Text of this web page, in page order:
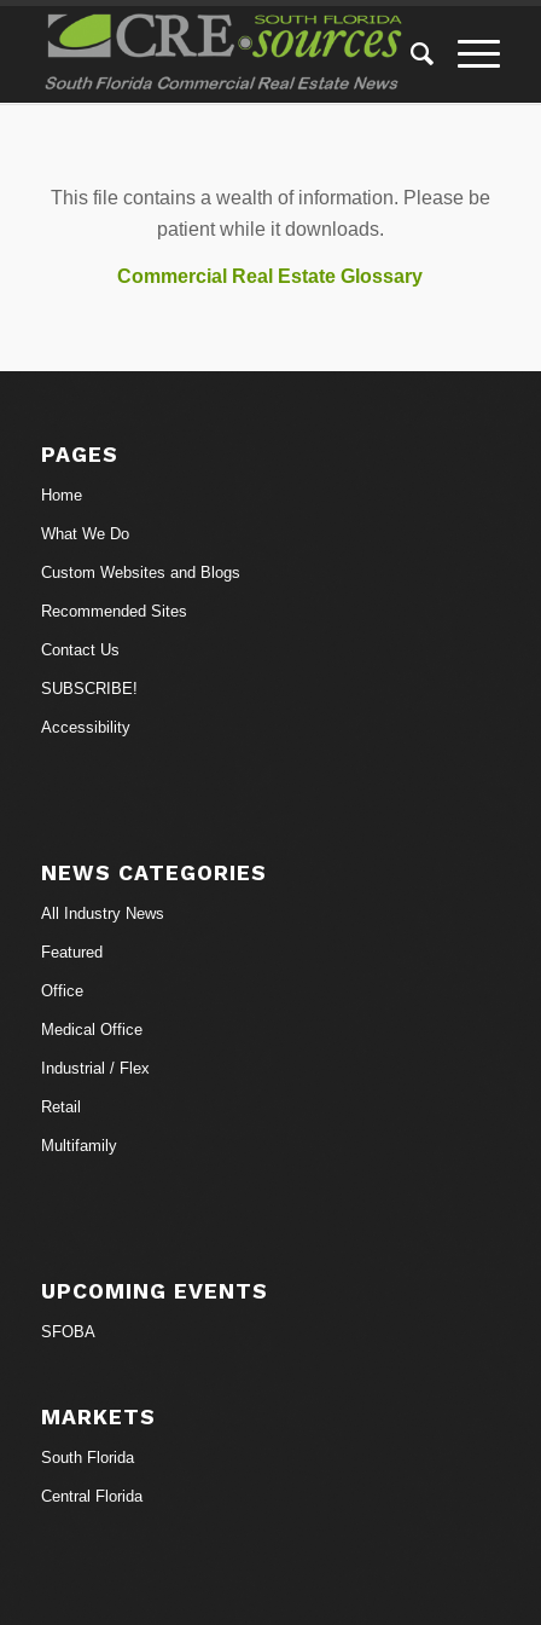
This file contains a wealth of information. Please be
patient while it downloads.
Commercial Real Estate Glossary
PAGES
Home
What We Do
Custom Websites and Blogs
Recommended Sites
Contact Us
SUBSCRIBE!
Accessibility
NEWS CATEGORIES
All Industry News
Featured
Office
Medical Office
Industrial / Flex
Retail
Multifamily
UPCOMING EVENTS
SFOBA
MARKETS
South Florida
Central Florida